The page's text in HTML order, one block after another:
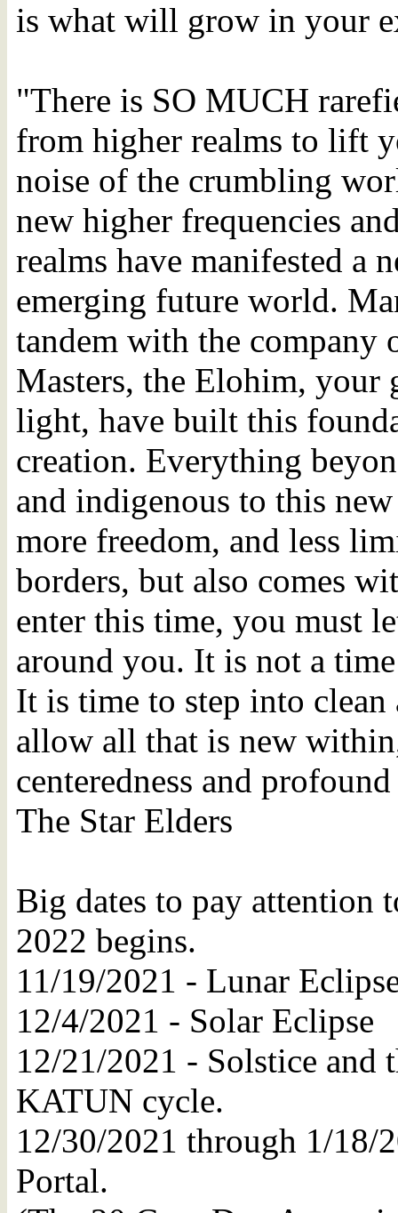
is what will grow in your
"There is SO MUCH
from higher realms to lift
noise of the crumbling
new higher frequencies
realms have manifested a
emerging future world.
tandem with the company
Masters, the Elohim, your
light, have built this
creation. Everything
and indigenous to this
more freedom, and less
borders, but also comes
enter this time, you must
around you. It is not a
It is time to step into clean
allow all that is new
centeredness and
The Star Elders
Big dates to pay attention
2022 begins.
11/19/2021 - Lunar
12/4/2021 - Solar Eclipse
12/21/2021 - Solstice and
KATUN cycle.
12/30/2021 through 1/18/
Portal.